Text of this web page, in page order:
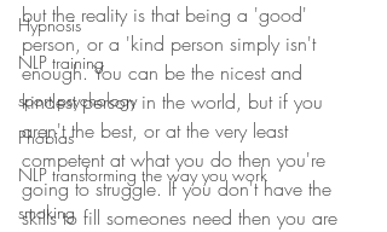
Hypnosis
NLP training
sport psychology
Phobias
NLP transforming the way you work
smoking
but the reality is that being a 'good'
person, or a 'kind person simply isn't
enough. You can be the nicest and
kindest person in the world, but if you
aren't the best, or at the very least
competent at what you do then you're
going to struggle. If you don't have the
skills to fill someones need then you are